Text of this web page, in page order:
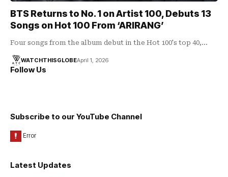
BTS Returns to No. 1 on Artist 100, Debuts 13
Songs on Hot 100 From ‘ARIRANG’
Four songs from the album debut in the Hot 100's top 40,…
WATCHTHISGLOBEApril 1, 2026
Follow Us
Subscribe to our YouTube Channel
Latest Updates